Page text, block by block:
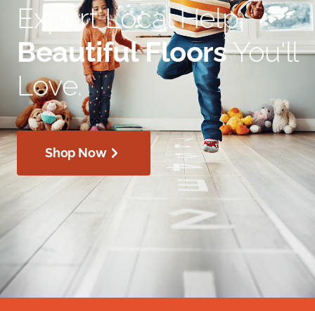
Expert Local Help.
Beautiful FloorsYou'll
Love.
Shop Now